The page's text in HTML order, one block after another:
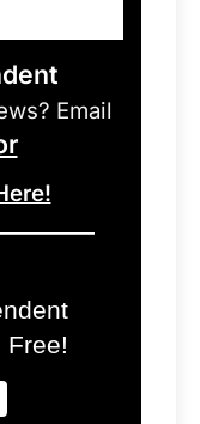
Email
Free!